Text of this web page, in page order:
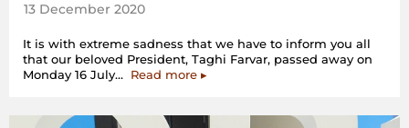
13 December 2020
It is with extreme sadness that we have to inform you all
that our beloved President, Taghi Farvar, passed away on
Monday 16 July… Read more“Dr.
Farvar
▸